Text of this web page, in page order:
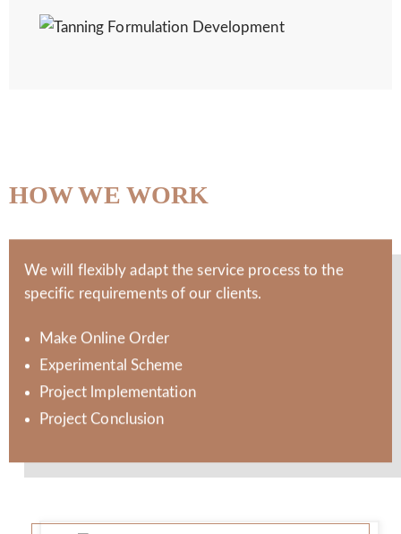
HOW WE WORK
We will flexibly adapt the service process to the
specific requirements of our clients.
Make Online Order
Experimental Scheme
Project lmplementation
Project Conclusion